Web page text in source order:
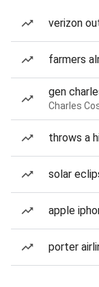
verizon
farmers
gen
Charles
throws a
solar
apple
porter